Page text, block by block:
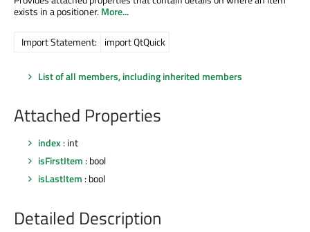
exists in a positioner.More...
Import Statement: import QtQuick
List of all members, including inherited members
Attached Properties
index : int
isFirstItem : bool
isLastItem : bool
Detailed Description